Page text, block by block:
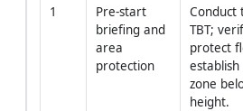
1
Pre-start
briefing and
area
protection
Conduct
TBT;
protect
establish
zone
height.